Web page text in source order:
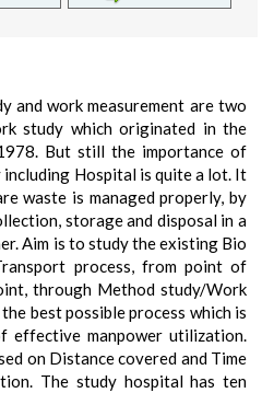
and work measurement are two
study which originated in the
But still the importance of
Hospital is quite a lot. It
waste is managed properly, by
storage and disposal in a
Aim is to study the existing Bio
process, from point of
through Method study/Work
best possible process which is
effective manpower utilization.
on Distance covered and Time
The study hospital has ten